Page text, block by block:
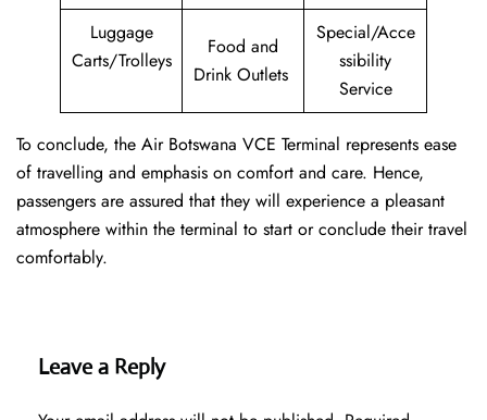
Luggage
Carts/Trolleys
Food and
Drink Outlets
Special/Acce
ssibility
Service
To conclude, the Air Botswana VCE Terminal represents ease
of travelling and emphasis on comfort and care. Hence,
passengers are assured that they will experience a pleasant
atmosphere within the terminal to start or conclude their travel
comfortably.
Leave a Reply